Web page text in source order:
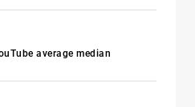
average median